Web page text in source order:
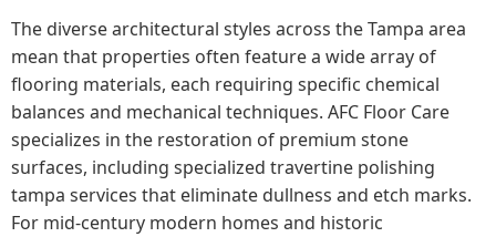
The diverse architectural styles across the Tampa area
mean that properties often feature a wide array of
flooring materials, each requiring specific chemical
balances and mechanical techniques. AFC Floor Care
specializes in the restoration of premium stone
surfaces, including specialized travertine polishing
tampa services that eliminate dullness and etch marks.
For mid-century modern homes and historic